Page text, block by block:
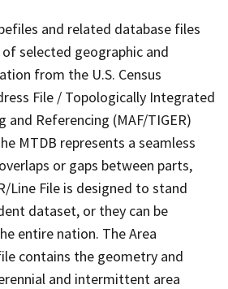
and related database files
selected geographic and
from the U.S. Census
File / Topologically Integrated
and Referencing (MAF/TIGER)
MTDB represents a seamless
or gaps between parts,
Line File is designed to stand
dataset, or they can be
entire nation. The Area
contains the geometry and
and intermittent area